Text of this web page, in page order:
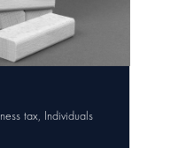
tax, Individuals